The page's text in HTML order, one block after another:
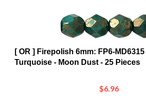
[ OR ] Firepolish 6mm: FP6-MD6315
Turquoise - Moon Dust - 25 Pieces